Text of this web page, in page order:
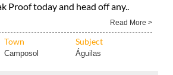
Proof today and head off any..
Read More >
Town Subject
Camposol Águilas